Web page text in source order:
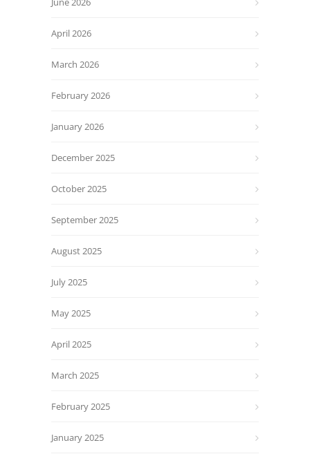
April 2026
March 2026
February 2026
January 2026
December 2025
October 2025
September 2025
August 2025
July 2025
May 2025
April 2025
March 2025
February 2025
January 2025